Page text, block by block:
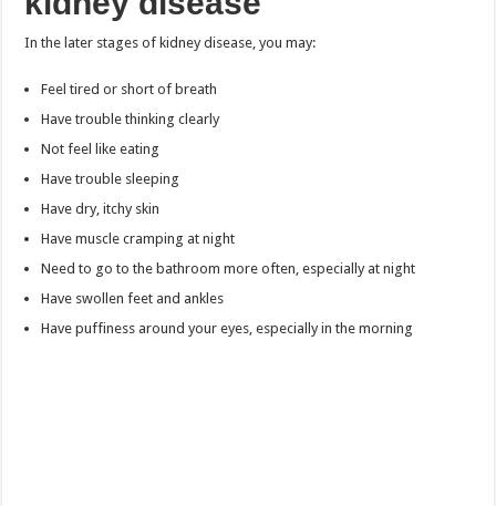
In the later stages of kidney disease, you may:
Feel tired or short of breath
Have trouble thinking clearly
Not feel like eating
Have trouble sleeping
Have dry, itchy skin
Have muscle cramping at night
Need to go to the bathroom more often, especially at night
Have swollen feet and ankles
Have puffiness around your eyes, especially in the morning